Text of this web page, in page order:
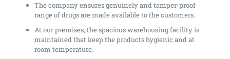
The company ensures genuinely and tamper-proof
range of drugs are made available to the customers.
At our premises, the spacious warehousing facility is
maintained that keep the products hygienic and at
room temperature.